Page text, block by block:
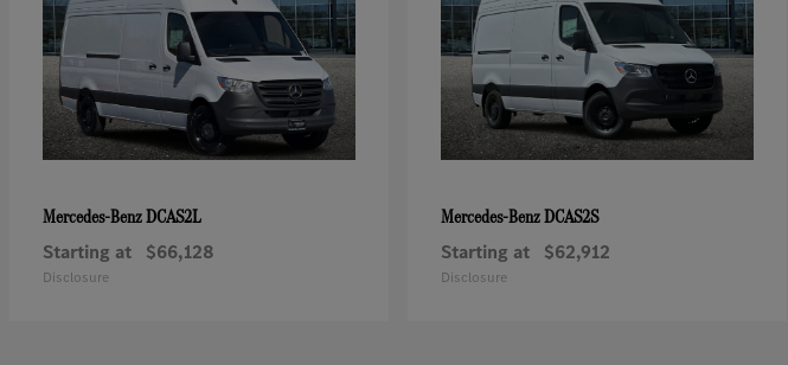
Mercedes-BenzDCAS2L
Starting at $66,128
Disclosure
Mercedes-BenzDCAS2S
Starting at $62,912
Disclosure